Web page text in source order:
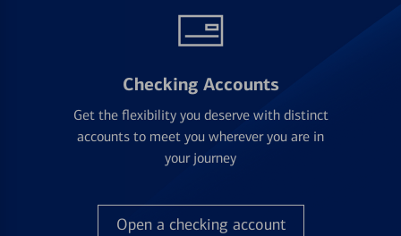
Checking Accounts
Get the flexibility you deserve with distinct
accounts to meet you wherever you are in
your journey
Open a checking account